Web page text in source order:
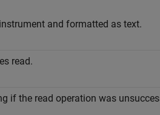
and formatted as text.
read.
if the read operation was